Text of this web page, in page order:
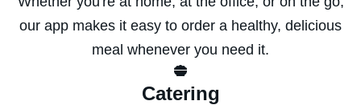
our app makes it easy to order a healthy, delicious
meal whenever you need it.
Catering